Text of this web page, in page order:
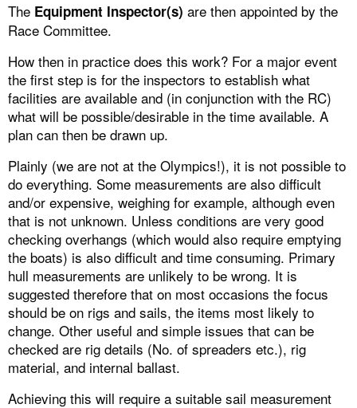
The Equipment Inspector(s) are then appointed by the
Race Committee.
How then in practice does this work? For a major event
the first step is for the inspectors to establish what
facilities are available and (in conjunction with the RC)
what will be possible/desirable in the time available. A
plan can then be drawn up.
Plainly (we are not at the Olympics!), it is not possible to
do everything. Some measurements are also difficult
and/or expensive, weighing for example, although even
that is not unknown. Unless conditions are very good
checking overhangs (which would also require emptying
the boats) is also difficult and time consuming. Primary
hull measurements are unlikely to be wrong. It is
suggested therefore that on most occasions the focus
should be on rigs and sails, the items most likely to
change. Other useful and simple issues that can be
checked are rig details (No. of spreaders etc.), rig
material, and internal ballast.
Achieving this will require a suitable sail measurement